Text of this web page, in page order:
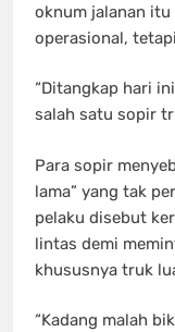
oknum jalanan itu
operasional,
“Ditangkap hari
salah satu sopir
Para sopir
lama” yang tak
pelaku disebut
lintas demi
khususnya truk
“Kadang malah